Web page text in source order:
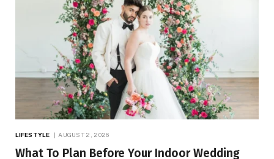
LIFESTYLE AUGUST 2, 2026
What To Plan Before Your Indoor Wedding